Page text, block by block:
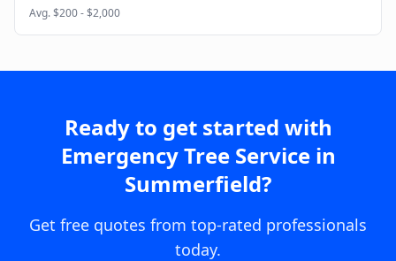
Avg.$200 - $2,000
Ready to get started with
Emergency Tree Servicein
Summerfield?
Get free quotes from top-rated professionals
today.